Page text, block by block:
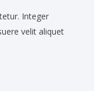
Integer
velit aliquet